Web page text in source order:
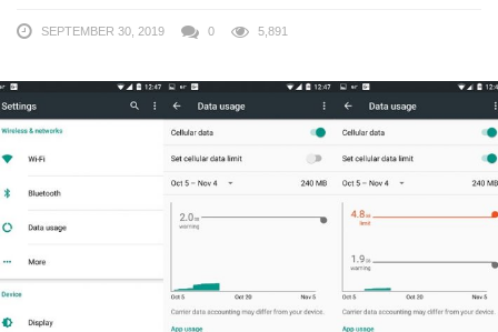
SEPTEMBER 30, 2019 0 5,891